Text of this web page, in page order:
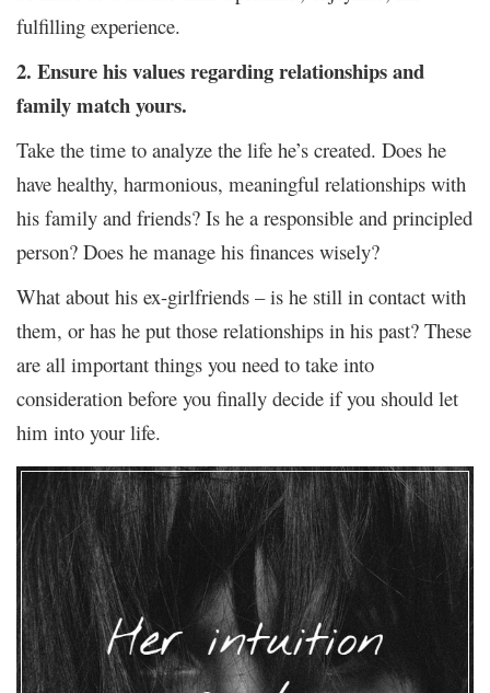
fulfilling experience.
2. Ensure his values regarding relationships and
family match yours.
Take the time to analyze the life he’s created. Does he
have healthy, harmonious, meaningful relationships with
his family and friends? Is he a responsible and principled
person? Does he manage his finances wisely?
What about his ex-girlfriends – is he still in contact with
them, or has he put those relationships in his past? These
are all important things you need to take into
consideration before you finally decide if you should let
him into your life.